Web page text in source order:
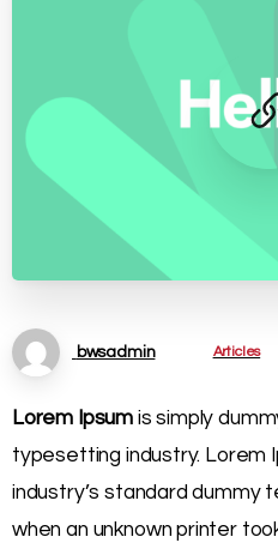
bwsadmin Articles
Lorem Ipsum is simply
typesetting industry. Lorem
industry’s standard dummy
when an unknown printer